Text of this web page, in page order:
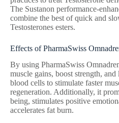
The Sustanon performance-
combine the best of quick and
Testosterones esters.
Effects of PharmaSwiss
By using PharmaSwiss
muscle gains, boost strength,
blood cells to stimulate faster
regeneration. Additionally, it
being, stimulates positive
accelerates fat burn.